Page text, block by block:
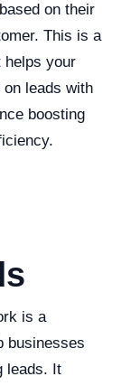
on their
This is a
helps your
leads with
boosting
is a
businesses
leads. It